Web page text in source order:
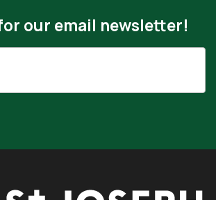
our email newsletter!